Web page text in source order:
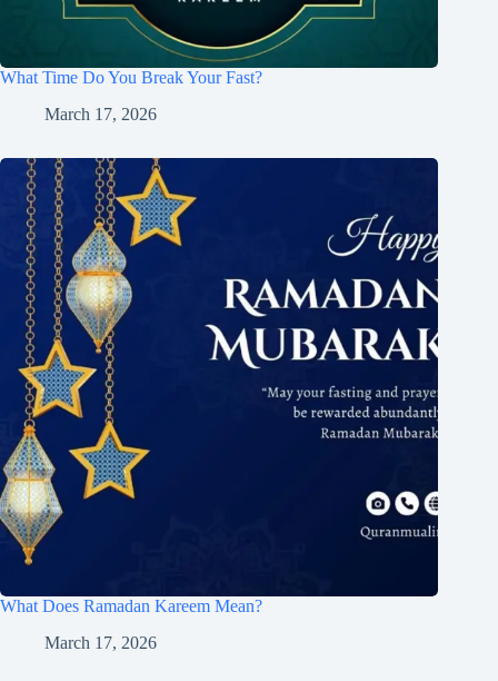
What Time Do You Break Your Fast?
March 17, 2026
What Does Ramadan Kareem Mean?
March 17, 2026